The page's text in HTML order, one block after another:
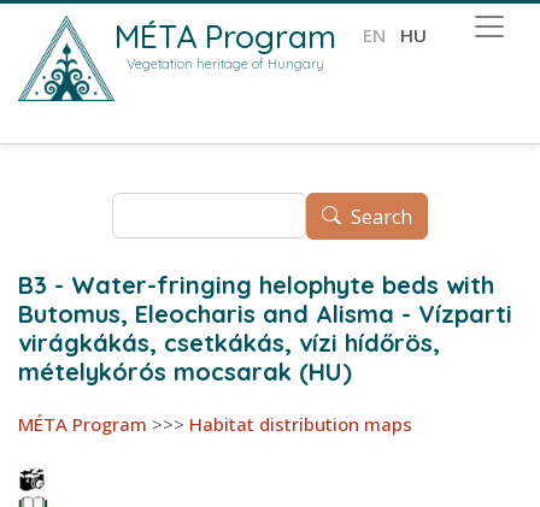
Skip to main content
Search
MÉTA Program
Vegetation heritage of Hungary
EN HU
B3 - Water-fringing helophyte beds with
Butomus, Eleocharis and Alisma - Vízparti
virágkákás, csetkákás, vízi hídőrös,
mételykórós mocsarak (HU)
MÉTA Program >>> Habitat distribution maps